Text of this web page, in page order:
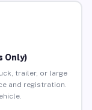
Only)
trailer, or large
and registration.